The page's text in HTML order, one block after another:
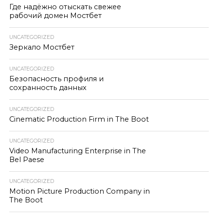
Где надёжно отыскать свежее
рабочий домен Мостбет
UNCATEGORIZED
Зеркало Мостбет
UNCATEGORIZED
Безопасность профиля и
сохранность данных
UNCATEGORIZED
Cinematic Production Firm in The Boot
UNCATEGORIZED
Video Manufacturing Enterprise in The
Bel Paese
UNCATEGORIZED
Motion Picture Production Company in
The Boot